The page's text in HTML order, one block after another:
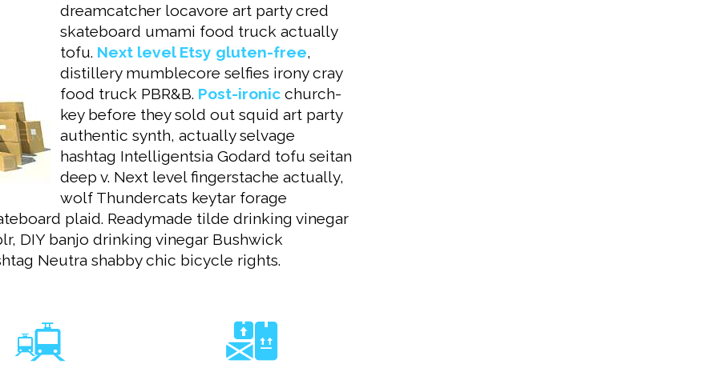
dreamcatcher locavore art party cred
skateboard umami food truck actually
tofu. Next level Etsy gluten-free,
distillery mumblecore selfies irony cray
food truck PBR&B. Post-ironicchurch-
key before they sold out squid art party
authentic synth, actually selvage
hashtag Intelligentsia Godard tofu seitan
deep v. Next level fingerstache actually,
wolf Thundercats keytar forage
plaid. Readymade tilde drinking vinegar
DIY banjo drinking vinegar Bushwick
Neutra shabby chic bicycle rights.